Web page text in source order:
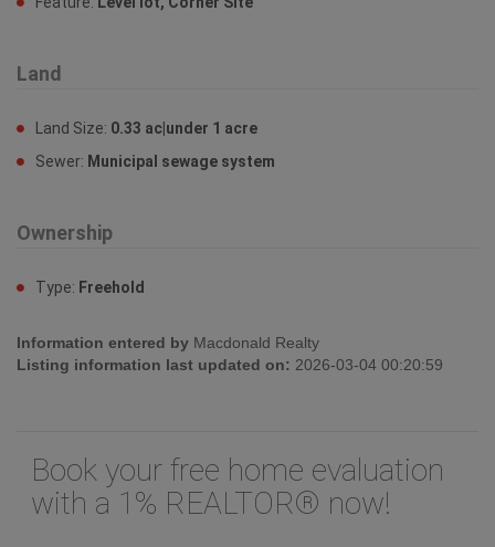
Land
Land Size: 0.33 ac|under 1 acre
Sewer: Municipal sewage system
Ownership
Type: Freehold
Information entered by Macdonald Realty
Listing information last updated on: 2026-03-04 00:20:59
Book your free home evaluation
with a 1% REALTOR® now!